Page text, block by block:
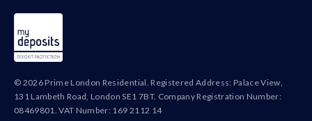
© 2026 Prime London Residential. Registered Address: Palace View,
131 Lambeth Road, London SE1 7BT. Company Registration Number:
08469801. VAT Number: 169 2112 14